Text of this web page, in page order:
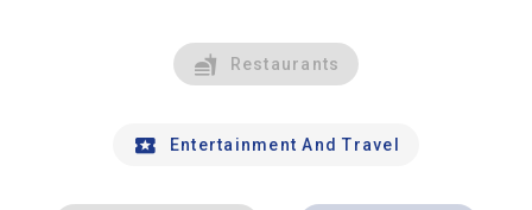
Restaurants
Entertainment And Travel